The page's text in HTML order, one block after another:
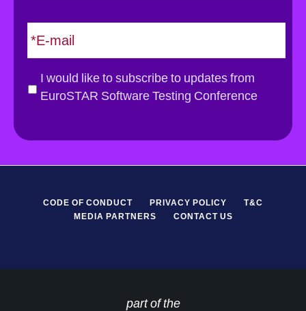
E
m
a
l
D
I would like to subscribe to updates from
EuroSTAR Software Testing Conference
CODE OF CONDUCT PRIVACY POLICY
T&C
MEDIA PARTNERS
CONTACT US
part of the